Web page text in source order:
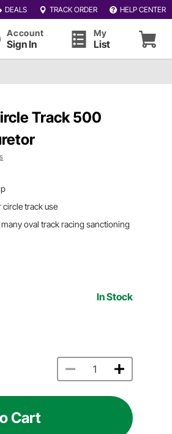
DEALS TRACK ORDER HELP CENTER
Account
Sign In
My
List
Track 500
track use
oval track racing sanctioning
In Stock
Cart